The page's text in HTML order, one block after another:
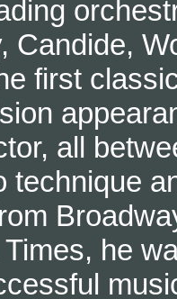
Candide,
first
all
technique
he